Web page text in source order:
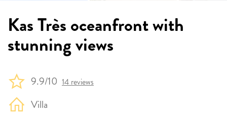
Kas Très oceanfront with
stunning views
9.9/10 14 reviews
Villa